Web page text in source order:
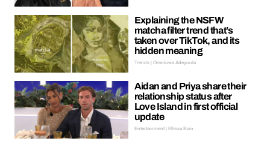
Explaining the NSFW
matcha filter trend that’s
taken over TikTok, and its
hidden meaning
Trends | Oreoluwa Adeyoola
Aidan and Priya share their
relationship status after
Love Island in first official
update
Entertainment | Ellissa Bain